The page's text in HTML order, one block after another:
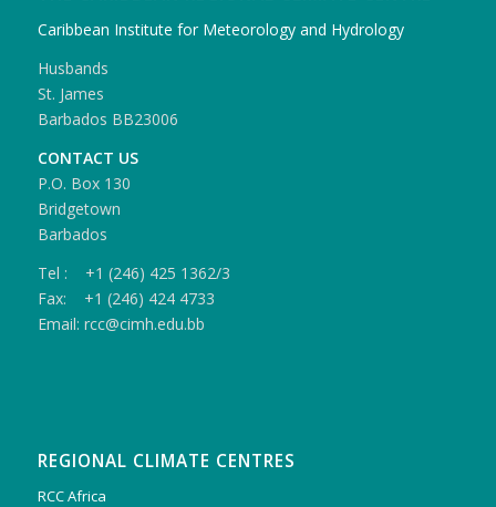
Caribbean Institute for Meteorology and Hydrology
Husbands
St. James
Barbados BB23006
CONTACT US
P.O. Box 130
Bridgetown
Barbados
Tel : +1 (246) 425 1362/3
Fax: +1 (246) 424 4733
Email: rcc@cimh.edu.bb
REGIONAL CLIMATE CENTRES
RCC Africa